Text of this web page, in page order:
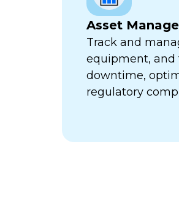
Asset
Track and
equipment, and
downtime,
regulatory